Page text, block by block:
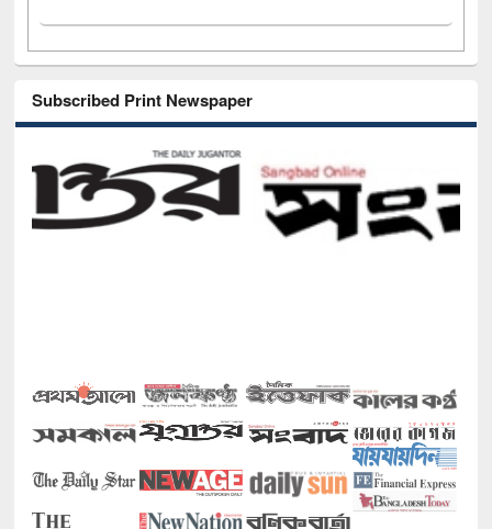
Subscribed Print Newspaper